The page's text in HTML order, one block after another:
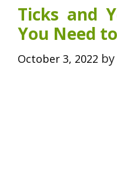
Ticks and
You Need
October 3, 2022 by